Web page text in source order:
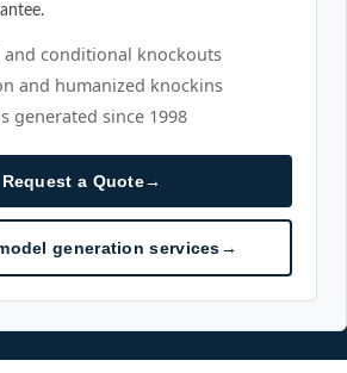
and conditional knockouts
and humanized knockins
generated since 1998
Request a Quote→
generation services→